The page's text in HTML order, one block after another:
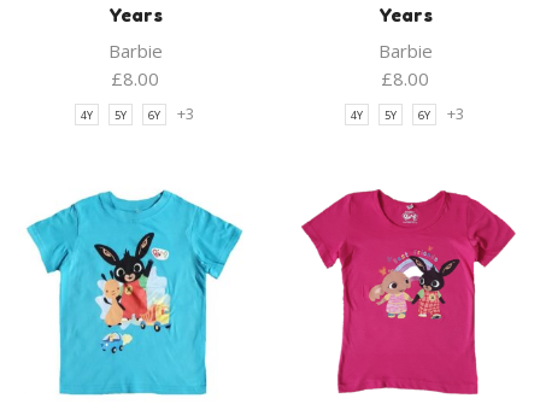
Years
Barbie
£8.00
4Y 5Y 6Y +3
Years
Barbie
£8.00
4Y 5Y 6Y +3